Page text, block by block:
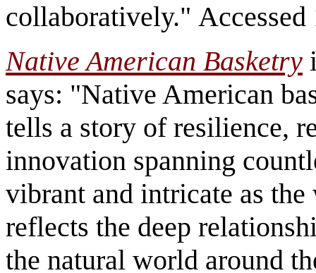
collaboratively." Accessed
Native American Basketry
says: "Native American
tells a story of resilience,
innovation spanning
vibrant and intricate as
reflects the deep
the natural world around